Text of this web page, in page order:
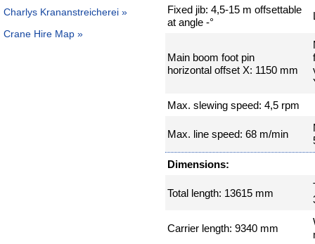
Charlys Krananstreicherei »
Crane Hire Map »
Fixed jib: 4,5-15 m offsettable
at angle -°
Main boom foot pin
horizontal offset X: 1150 mm
Max. slewing speed: 4,5 rpm
Max. line speed: 68 m/min
Dimensions:
Total length: 13615 mm
Carrier length: 9340 mm